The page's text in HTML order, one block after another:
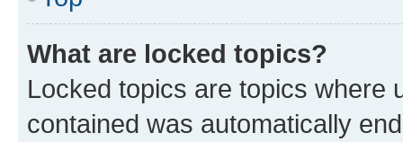
What are locked topics?
Locked topics are topics where
contained was automatically